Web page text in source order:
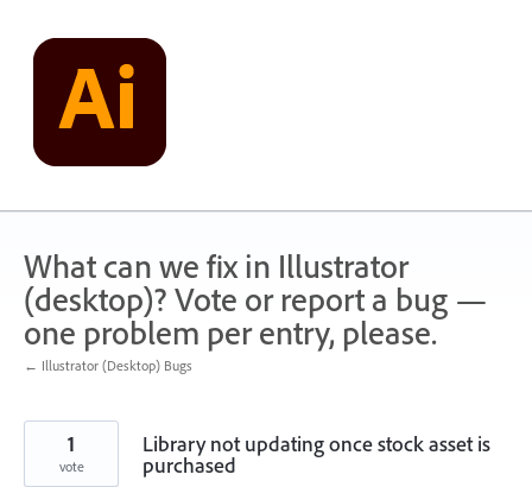
content
What can we fix in Illustrator
(desktop)? Vote or report a bug —
one problem per entry, please.
← Illustrator (Desktop) Bugs
Library not updating once stock asset is
purchased
1
vote